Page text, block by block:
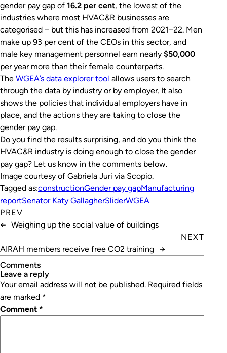
gender pay gap of 16.2 per cent, the lowest of the
industries where most HVAC&R businesses are
categorised – but this has increased from 2021–22. Men
make up 93 per cent of the CEOs in this sector, and
male key management personnel earn nearly $50,000
per year more than their female counterparts.
The WGEA’s data explorer tool allows users to search
through the data by industry or by employer. It also
shows the policies that individual employers have in
place, and the actions they are taking to close the
gender pay gap.
Do you find the results surprising, and do you think the
HVAC&R industry is doing enough to close the gender
pay gap? Let us know in the comments below.
Image courtesy of Gabriela Juri via Scopio.
Tagged as:constructionGender pay gapManufacturing
reportSenator Katy GallagherSliderWGEA
PREV
← Weighing up the social value of buildings
NEXT
AIRAH members receive free CO2 training →
Comments
leave a reply
Your email address will not be published. Required fields
are marked *
Comment *